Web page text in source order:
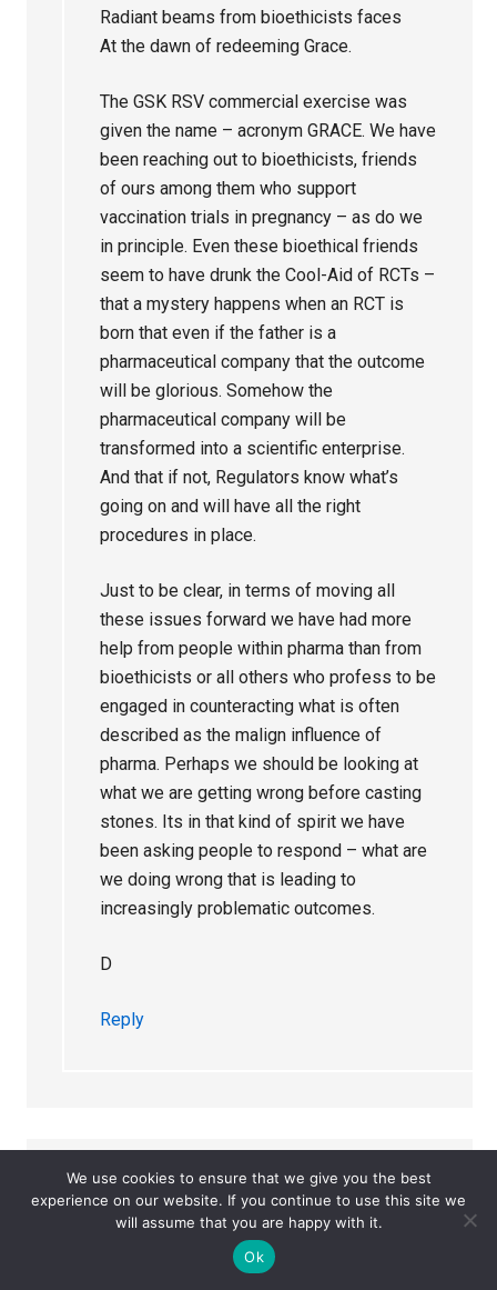
Radiant beams from bioethicists faces
At the dawn of redeeming Grace.
The GSK RSV commercial exercise was
given the name – acronym GRACE. We have
been reaching out to bioethicists, friends
of ours among them who support
vaccination trials in pregnancy – as do we
in principle. Even these bioethical friends
seem to have drunk the Cool-Aid of RCTs –
that a mystery happens when an RCT is
born that even if the father is a
pharmaceutical company that the outcome
will be glorious. Somehow the
pharmaceutical company will be
transformed into a scientific enterprise.
And that if not, Regulators know what’s
going on and will have all the right
procedures in place.
Just to be clear, in terms of moving all
these issues forward we have had more
help from people within pharma than from
bioethicists or all others who profess to be
engaged in counteracting what is often
described as the malign influence of
pharma. Perhaps we should be looking at
what we are getting wrong before casting
stones. Its in that kind of spirit we have
been asking people to respond – what are
we doing wrong that is leading to
increasingly problematic outcomes.
D
Reply
annie says
December 25, 2023 at 5:08 pm
How deep does ‘the malign influence of pharma’
We use cookies to ensure that we give you the best
experience on our website. If you continue to use this site we
will assume that you are happy with it.
Ok